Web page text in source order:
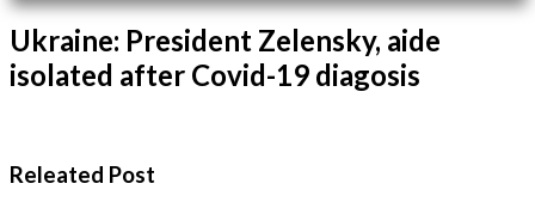
Ukraine: President Zelensky, aide
isolated after Covid-19 diagosis
Releated Post